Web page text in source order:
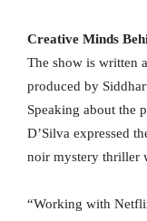
Creative Minds
The show is written
produced by
Speaking about the
D’Silva expressed
noir mystery thriller
“Working with